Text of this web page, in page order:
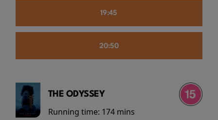
19:45
20:50
THE ODYSSEY
Running time: 174 mins